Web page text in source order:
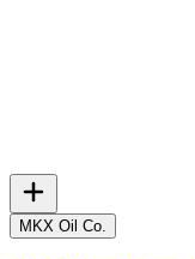
MKX Oil Co.